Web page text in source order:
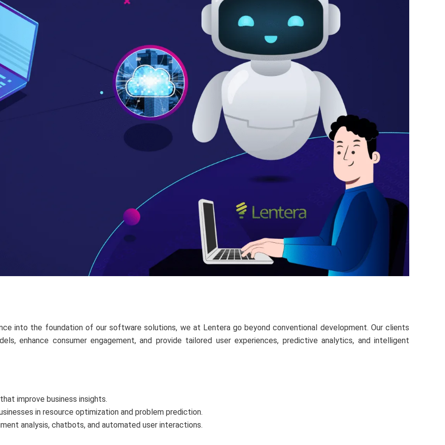
into the foundation of our software solutions, we at Lentera go beyond conventional development. Our clients
enhance consumer engagement, and provide tailored user experiences, predictive analytics, and intelligent
improve business insights.
in resource optimization and problem prediction.
analysis, chatbots, and automated user interactions.